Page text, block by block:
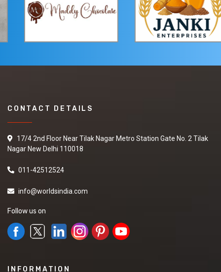
CONTACT DETAILS
17/4 2nd Floor Near Tilak Nagar Metro Station Gate No. 2 Tilak
Nagar New Delhi 110018
011-42512524
info@worldsindia.com
Follow us on
INFORMATION